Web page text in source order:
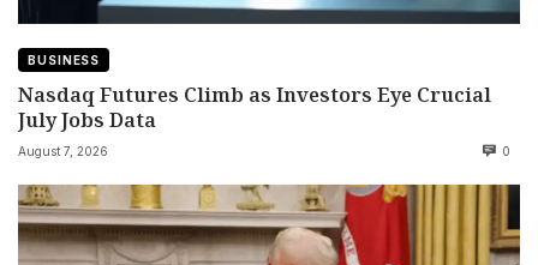
BUSINESS
Nasdaq Futures Climb as Investors Eye Crucial
July Jobs Data
August 7, 2026 0